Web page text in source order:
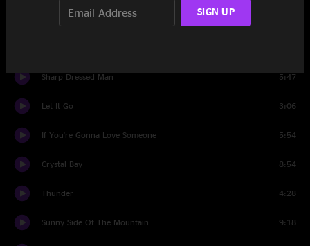
Long Time Going
Sharp Dressed Man 5:47
Let It Go 3:06
If You're Gonna Love Someone 5:54
Crystal Bay 8:54
Thunder 4:28
Sunny Side Of The Mountain 9:18
SIGN UP